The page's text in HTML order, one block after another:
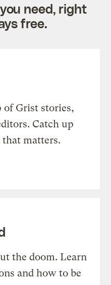
need, right
free.
of Grist stories,
Catch up
matters.
the doom. Learn
and how to be